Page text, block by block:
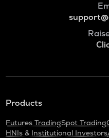
Products
Futures TradingSpot Trading
HNIs & Institutional Investors